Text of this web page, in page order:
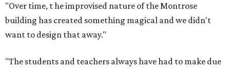
"Over time, the improvised nature of the Montrose
building has created something magical and we didn't
want to design that away."
"The students and teachers always have had to make due